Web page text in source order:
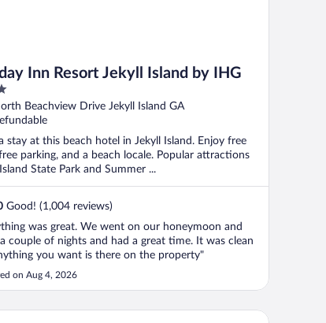
Inn Resort Jekyll Island by IHG
Beachview Drive Jekyll Island GA
stay at this beach hotel in Jekyll Island. Enjoy free
parking, and a beach locale. Popular attractions
State Park and Summer ...
Good! (1,004 reviews)
was great. We went on our honeymoon and
couple of nights and had a great time. It was clean
you want is there on the property"
on Aug 4, 2026
Inn by the Lighthouse